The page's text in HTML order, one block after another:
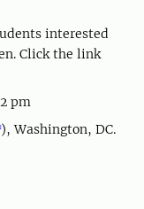
interested
Click the link
pm
), Washington, DC.